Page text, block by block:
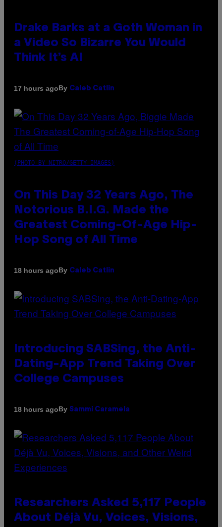
Drake Barks at a Goth Woman in
a Video So Bizarre You Would
Think It’s AI
17 hours agoBy Caleb Catlin
(PHOTO BY NITRO/GETTY IMAGES)
On This Day 32 Years Ago, The
Notorious B.I.G. Made the
Greatest Coming-Of-Age Hip-
Hop Song of All Time
18 hours agoBy Caleb Catlin
Introducing SABSing, the Anti-
Dating-App Trend Taking Over
College Campuses
18 hours agoBy Sammi Caramela
Researchers Asked 5,117 People
About Déjà Vu, Voices, Visions,